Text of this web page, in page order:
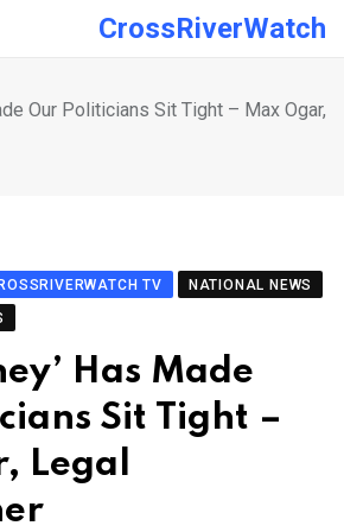
CrossRiverWatch
Our Politicians Sit Tight – Max Ogar,
TV
NATIONAL NEWS
Has Made
Sit Tight –
Legal